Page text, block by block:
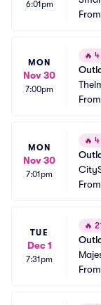
6:01pm
g
From
MON
Nov 30
7:00pm
🔥 4
From
MON
Nov 30
7:01pm
🔥 4
er
From
TUE
Dec 1
7:31pm
🔥
From